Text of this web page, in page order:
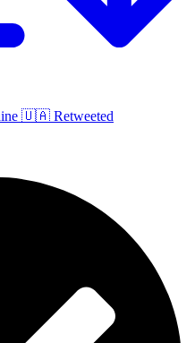
🇺🇦 Retweeted